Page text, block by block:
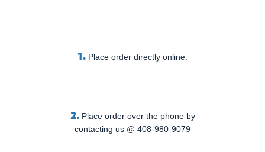
1. Place order directly online.
2. Place order over the phone by
contacting us @ 408-980-9079